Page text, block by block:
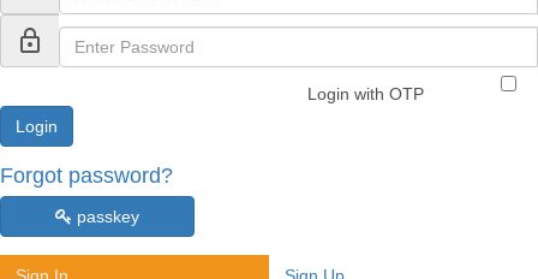
lock_outline
Login with OTP
Forgot password?
passkey